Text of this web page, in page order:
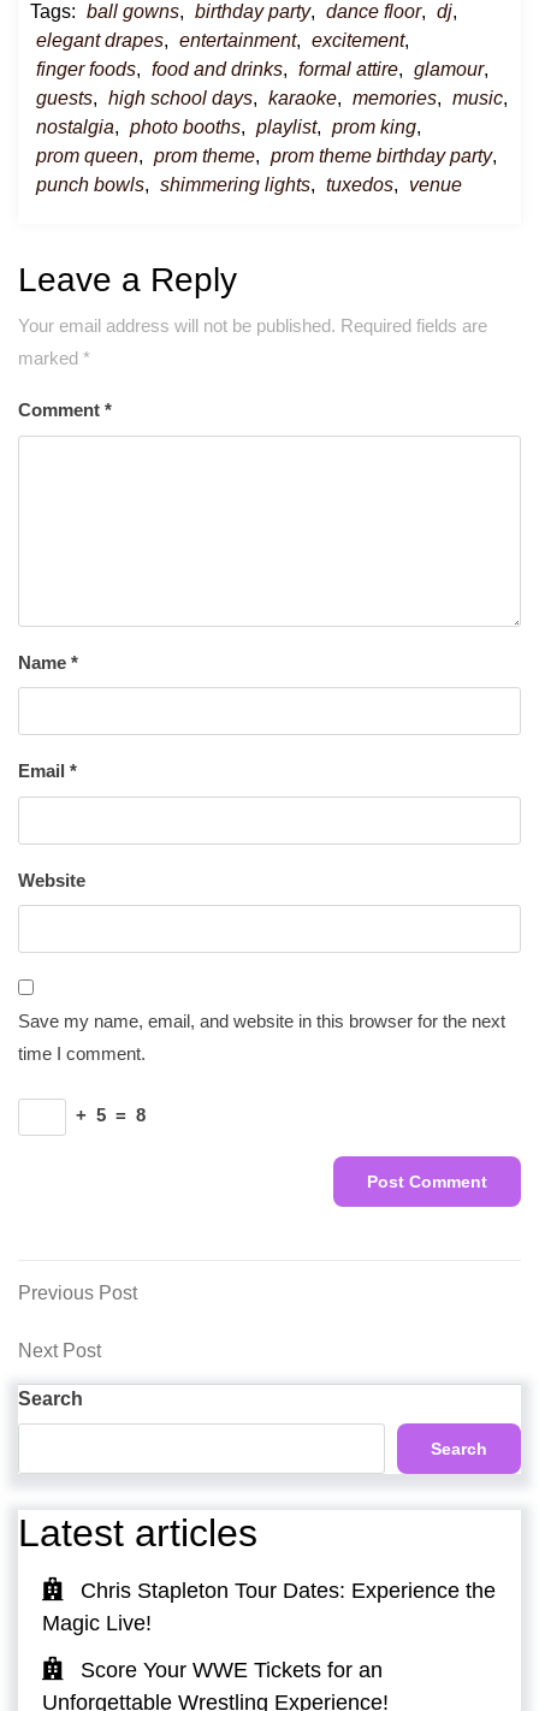
Tags: ball gowns, birthday party, dance floor, dj,
elegant drapes, entertainment, excitement,
finger foods, food and drinks, formal attire, glamour,
guests, high school days, karaoke, memories, music,
nostalgia, photo booths, playlist, prom king,
prom queen, prom theme, prom theme birthday party,
punch bowls, shimmering lights, tuxedos, venue
Leave a Reply
Your email address will not be published. Required fields are
marked *
Comment *
Name *
Email *
Website
Save my name, email, and website in this browser for the next
time I comment.
+ 5 = 8
Post
navigation
Previous
Previous Post
Next
Next Post
Search
Search
Latest articles
Chris Stapleton Tour Dates: Experience the
Magic Live!
Score Your WWE Tickets for an
Unforgettable Wrestling Experience!